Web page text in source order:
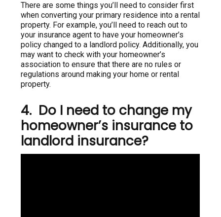
There are some things you’ll need to consider first
when converting your primary residence into a rental
property. For example, you’ll need to reach out to
your insurance agent to have your homeowner’s
policy changed to a landlord policy. Additionally, you
may want to check with your homeowner’s
association to ensure that there are no rules or
regulations around making your home or rental
property.
4. Do I need to change my
homeowner’s insurance to
landlord insurance?